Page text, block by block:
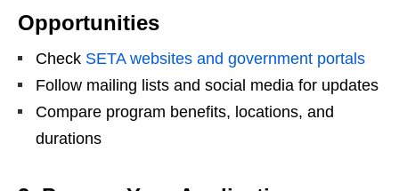
Opportunities
Check SETA websites and government portals
Follow mailing lists and social media for updates
Compare program benefits, locations, and
durations